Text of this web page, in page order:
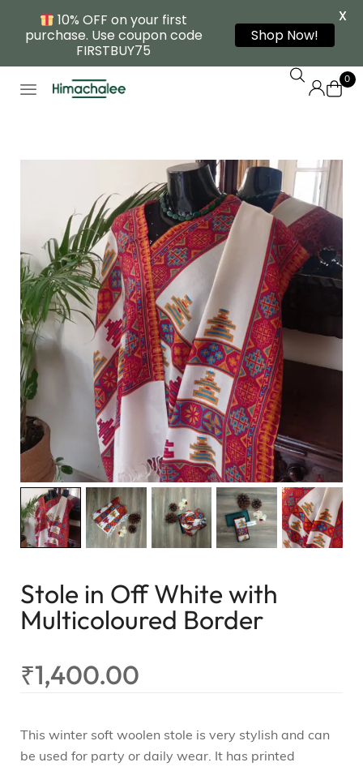
0
Stole in Off White with
Multicoloured Border
₹1,400.00
This winter soft woolen stole is very stylish and can
be used for party or daily wear. It has printed
10% OFF on your first
purchase. Use coupon code
FIRSTBUY75
Shop Now!
X